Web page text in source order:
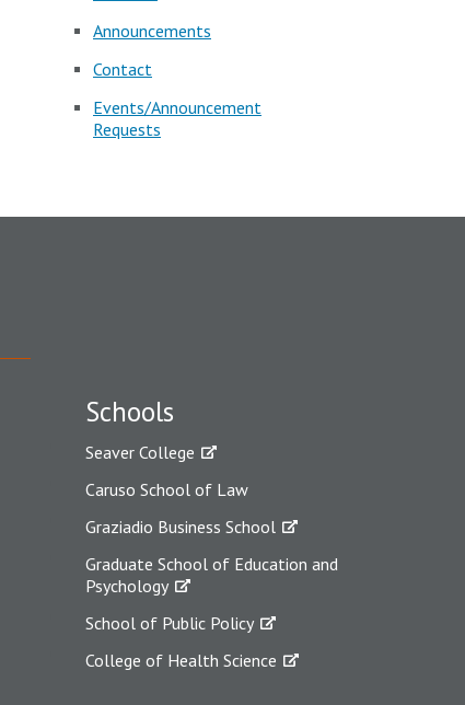
Announcements
Contact
Events/Announcement
Requests
Schools
Seaver College
Caruso School of Law
Graziadio Business School
Graduate School of Education and
Psychology
School of Public Policy
College of Health Science